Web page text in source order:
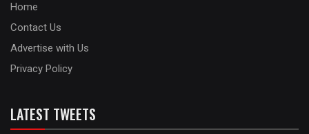
Home
Contact Us
Advertise with Us
Privacy Policy
LATEST TWEETS